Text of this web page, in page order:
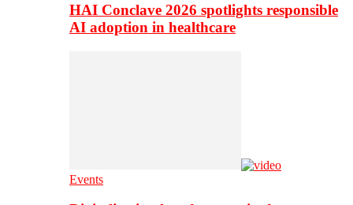
HAI Conclave 2026 spotlights responsible
AI adoption in healthcare
Events